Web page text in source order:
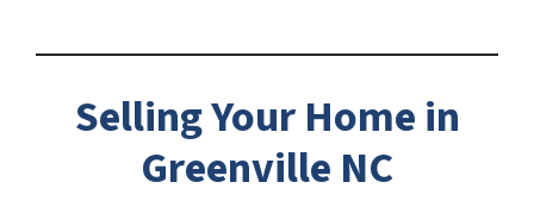
Selling Your Home in
Greenville NC